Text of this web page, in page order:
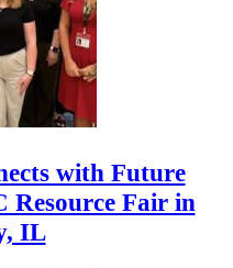
with Future
Resource Fair in
IL